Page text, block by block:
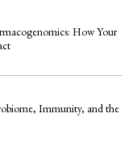
How Your
Immunity, and the